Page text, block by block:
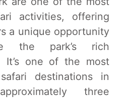
activities, offering
a unique opportunity
the park’s rich
It’s one of the most
destinations in
three